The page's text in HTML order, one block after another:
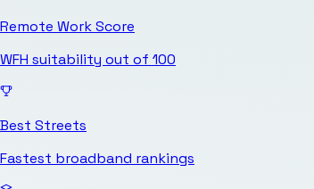
Remote Work Score
WFH suitability out of 100
Best Streets
Fastest broadband rankings